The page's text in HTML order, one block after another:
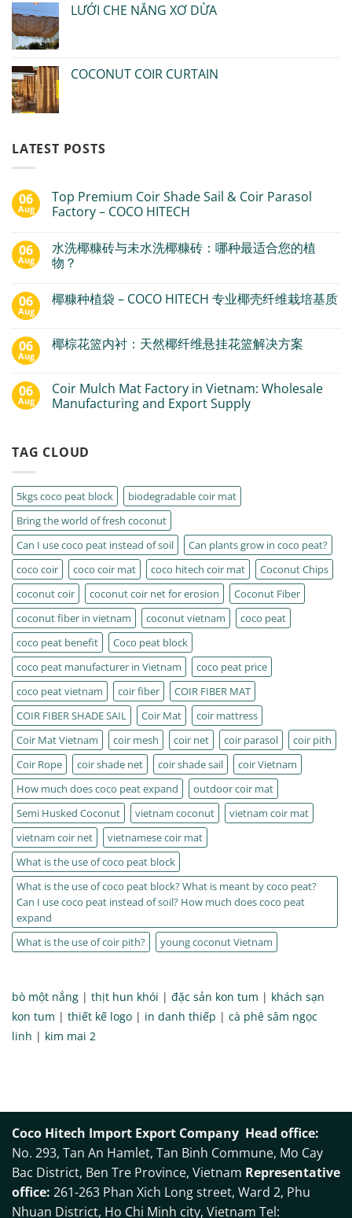
LƯỚI CHE NẮNG XƠ DỪA
COCONUT COIR CURTAIN
LATEST POSTS
06
Aug
Top Premium Coir Shade Sail & Coir Parasol
Factory – COCO HITECH
06
Aug
水洗椰糠砖与未水洗椰糠砖：哪种最适合您的植
物？
06
Aug
椰糠种植袋 – COCO HITECH 专业椰壳纤维栽培基质
06
Aug
椰棕花篮内衬：天然椰纤维悬挂花篮解决方案
06
Aug
Coir Mulch Mat Factory in Vietnam: Wholesale
Manufacturing and Export Supply
TAG CLOUD
5kgs coco peat block
biodegradable coir mat
Bring the world of fresh coconut
Can I use coco peat instead of soil
Can plants grow in coco peat?
coco coir
coco coir mat coco hitech coir mat
Coconut Chips
coconut coir
coconut coir net for erosion
Coconut Fiber
coconut fiber in vietnam
coconut vietnam
coco peat
coco peat benefit
Coco peat block
coco peat manufacturer in Vietnam
coco peat price
coco peat vietnam
coir fiber
COIR FIBER MAT
COIR FIBER SHADE SAIL
Coir Mat
coir mattress
Coir Mat Vietnam
coir mesh coir net coir parasol
coir pith
Coir Rope
coir shade net coir shade sail
coir Vietnam
How much does coco peat expand
outdoor coir mat
Semi Husked Coconut
vietnam coconut
vietnam coir mat
vietnam coir net
vietnamese coir mat
What is the use of coco peat block
What is the use of coco peat block? What is meant by coco peat?
Can I use coco peat instead of soil? How much does coco peat
expand
What is the use of coir pith?
young coconut Vietnam
bò một nắng | thịt hun khói | đặc sản kon tum | khách sạn
kon tum | thiết kế logo | in danh thiếp | cà phê sâm ngọc
linh | kim mai 2
Coco Hitech Import Export Company Head office:
No. 293, Tan An Hamlet, Tan Binh Commune, Mo Cay
Bac District, Ben Tre Province, Vietnam Representative
office: 261-263 Phan Xich Long street, Ward 2, Phu
Nhuan District, Ho Chi Minh city, Vietnam Tel: